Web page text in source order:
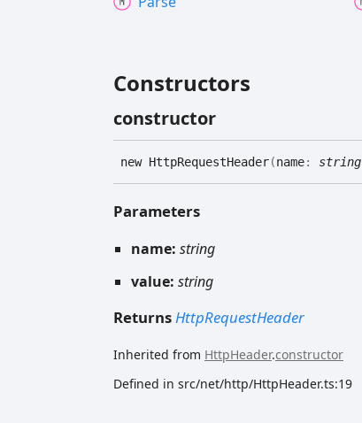
Constructors
constructor
new HttpRequestHeader(name: string
Parameters
name: string
value: string
ReturnsHttpRequestHeader
Inherited from HttpHeader.constructor
Defined in src/net/http/HttpHeader.ts:19